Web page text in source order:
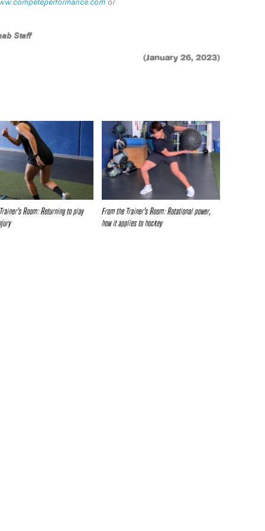
or
Staff
(January 26, 2023)
Room: Returning to play
From the Trainer’s Room: Rotational power,
how it applies to hockey